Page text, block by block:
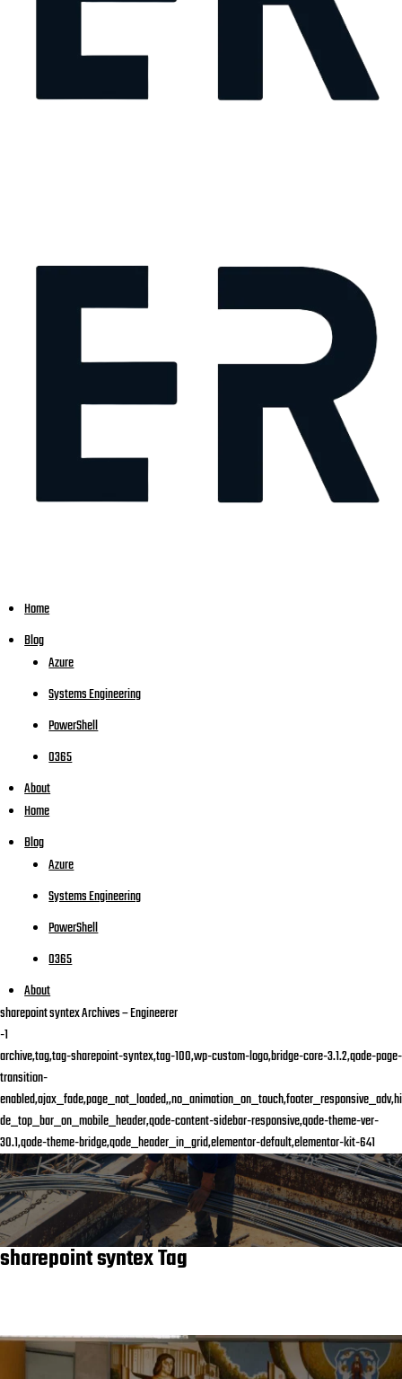
Home
Blog
Azure
Systems Engineering
PowerShell
O365
About
Home
Blog
Azure
Systems Engineering
PowerShell
O365
About
sharepoint syntex Archives – Engineerer
-1
archive,tag,tag-sharepoint-syntex,tag-100,wp-custom-logo,bridge-core-3.1.2,qode-page-
transition-
enabled,ajax_fade,page_not_loaded,,no_animation_on_touch,footer_responsive_adv,hi
de_top_bar_on_mobile_header,qode-content-sidebar-responsive,qode-theme-ver-
30.1,qode-theme-bridge,qode_header_in_grid,elementor-default,elementor-kit-641
sharepoint syntex Tag